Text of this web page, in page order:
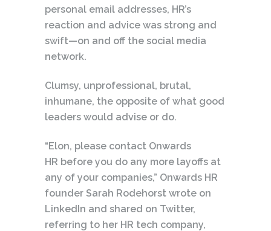
personal email addresses, HR’s
reaction and advice was strong and
swift—on and off the social media
network.
Clumsy, unprofessional, brutal,
inhumane, the opposite of what good
leaders would advise or do.
“Elon, please contact Onwards
HR before you do any more layoffs at
any of your companies,” Onwards HR
founder Sarah Rodehorst wrote on
LinkedIn and shared on Twitter,
referring to her HR tech company,